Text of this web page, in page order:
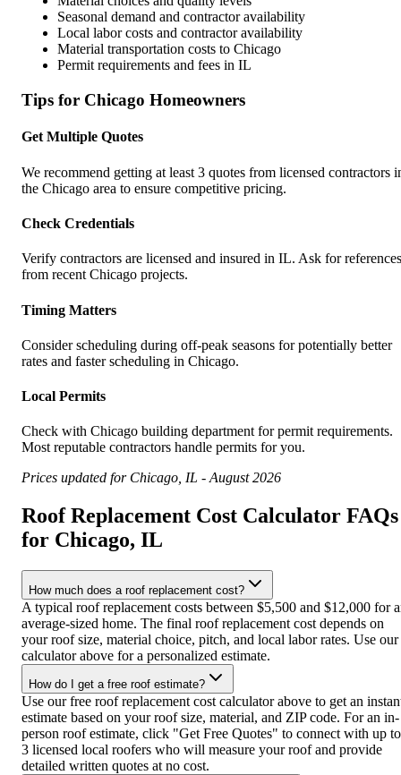
Seasonal demand and contractor availability
Local labor costs and contractor availability
Material transportation costs to Chicago
Permit requirements and fees in IL
Tips for Chicago Homeowners
Get Multiple Quotes
We recommend getting at least 3 quotes from licensed contractors
the Chicago area to ensure competitive pricing.
Check Credentials
Verify contractors are licensed and insured in IL. Ask for references
from recent Chicago projects.
Timing Matters
Consider scheduling during off-peak seasons for potentially better
rates and faster scheduling in Chicago.
Local Permits
Check with Chicago building department for permit requirements.
Most reputable contractors handle permits for you.
Prices updated for Chicago IL - August 2026
Roof Replacement Cost Calculator FAQs
for Chicago, IL
How much does a roof replacement cost?
A typical roof replacement costs between $5,500 and $12,000 for
average-sized home. The final roof replacement cost depends on
your roof size, material choice, pitch, and local labor rates. Use our
calculator above for a personalized estimate.
How do I get a free roof estimate?
Use our free roof replacement cost calculator above to get an
estimate based on your roof size, material, and ZIP code. For an in-
person roof estimate, click "Get Free Quotes" to connect with up to
3 licensed local roofers who will measure your roof and provide
detailed written quotes at no cost.